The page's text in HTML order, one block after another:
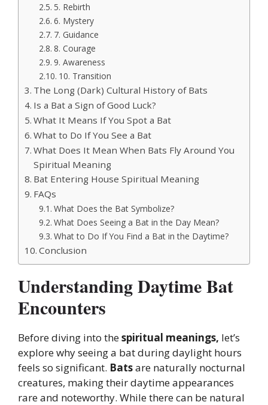
5. Rebirth
6. Mystery
7. Guidance
8. Courage
9. Awareness
10. Transition
The Long (Dark) Cultural History of Bats
Is a Bat a Sign of Good Luck?
What It Means If You Spot a Bat
What to Do If You See a Bat
What Does It Mean When Bats Fly Around You
Spiritual Meaning
Bat Entering House Spiritual Meaning
FAQs
What Does the Bat Symbolize?
What Does Seeing a Bat in the Day Mean?
What to Do If You Find a Bat in the Daytime?
Conclusion
Understanding Daytime Bat
Encounters
Before diving into thespiritual meanings, let’s
explore why seeing a bat during daylight hours
feels so significant. Batsare naturally nocturnal
creatures, making their daytime appearances
rare and noteworthy. While there can be natural